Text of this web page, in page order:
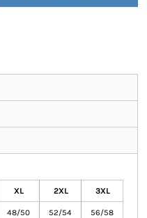
XL 2XL 3XL
48/50 52/54 56/58